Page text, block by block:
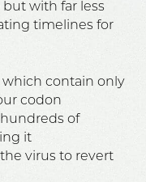
with far less
timelines for
which contain only
codon
of
it
virus to revert